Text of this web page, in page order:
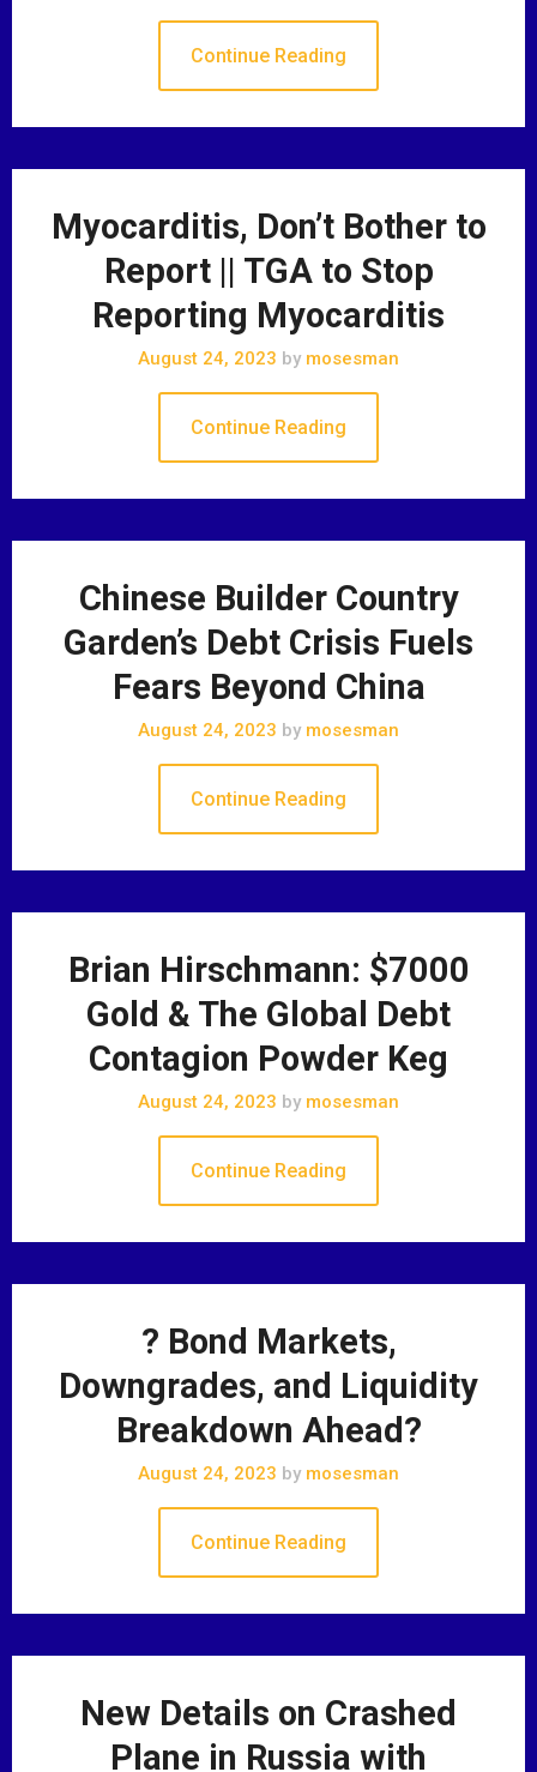
Continue Reading
Myocarditis, Don’t Bother to
Report || TGA to Stop
Reporting Myocarditis
August 24, 2023 by mosesman
Continue Reading
Chinese Builder Country
Garden’s Debt Crisis Fuels
Fears Beyond China
August 24, 2023 by mosesman
Continue Reading
Brian Hirschmann: $7000
Gold & The Global Debt
Contagion Powder Keg
August 24, 2023 by mosesman
Continue Reading
? Bond Markets,
Downgrades, and Liquidity
Breakdown Ahead?
August 24, 2023 by mosesman
Continue Reading
New Details on Crashed
Plane in Russia with